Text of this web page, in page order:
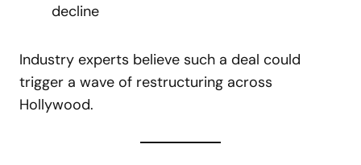
decline
Industry experts believe such a deal could
trigger a wave of restructuring across
Hollywood.